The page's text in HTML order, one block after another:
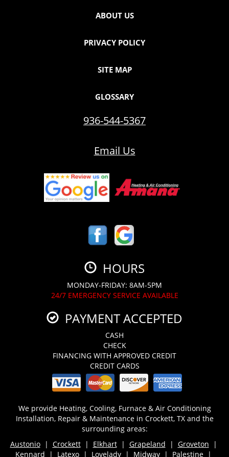
ABOUT US
PRIVACY POLICY
SITE MAP
GLOSSARY
936-544-5367
Email Us
HOURS
MONDAY-FRIDAY: 8AM-5PM
24/7 EMERGENCY SERVICE AVAILABLE
PAYMENT ACCEPTED
CASH
CHECK
FINANCING WITH APPROVED CREDIT
CREDIT CARDS
We provide Heating, Cooling, Furnace & Air Conditioning
Installation, Repair & Maintenance in Crockett, TX and the
surrounding areas:
Austonio| Crockett| Elkhart| Grapeland | Groveton |
Kennard | Latexo | Lovelady | Midway | Palestine |